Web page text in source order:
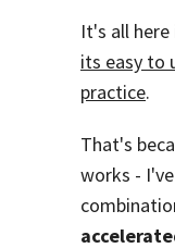
It's all
its easy to
practice.
That's
works -